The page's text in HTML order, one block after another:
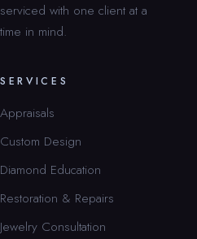
serviced with one client at a
time in mind.
SERVICES
Appraisals
Custom Design
Diamond Education
Restoration & Repairs
Jewelry Consultation